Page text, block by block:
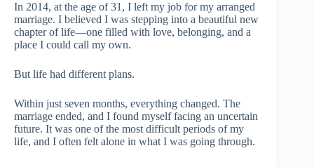
In 2014, at the age of 31, I left my job for my arranged
marriage. I believed I was stepping into a beautiful new
chapter of life—one filled with love, belonging, and a
place I could call my own.
But life had different plans.
Within just seven months, everything changed. The
marriage ended, and I found myself facing an uncertain
future. It was one of the most difficult periods of my
life, and I often felt alone in what I was going through.